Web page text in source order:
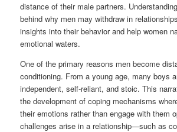
distance of their male partners.
behind why men may withdraw in
insights into their behavior and help women
emotional waters.
One of the primary reasons men become
conditioning. From a young age, many boys
independent, self-reliant, and stoic. This
the development of coping mechanisms
their emotions rather than engage with them
challenges arise in a relationship—such as